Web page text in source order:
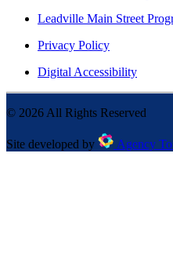
Leadville Main Street
Privacy Policy
Digital Accessibility
© 2026 All Rights Reserved
Site developed by Agency